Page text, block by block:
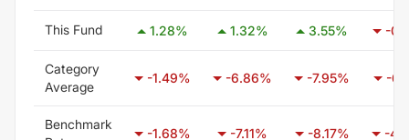
This Fund 1.28% 1.32% 3.55% -
Category
Average
-1.49% -6.86% -7.95% -
Benchmark
-1.68% -7.11% -8.17% -